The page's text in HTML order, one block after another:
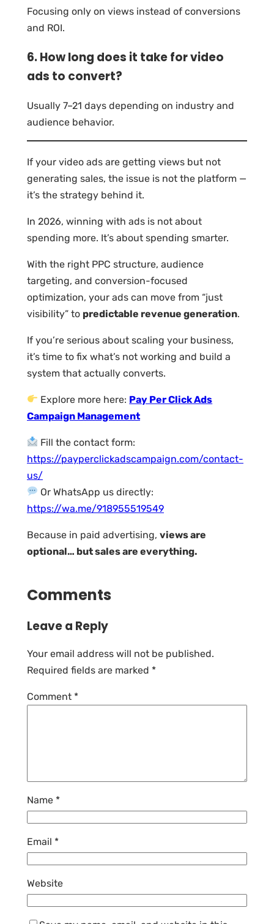
Focusing only on views instead of conversions
and ROI.
6. How long does it take for video
ads to convert?
Usually 7–21 days depending on industry and
audience behavior.
If your video ads are getting views but not
generating sales, the issue is not the platform —
it’s the strategy behind it.
In 2026, winning with ads is not about
spending more. It’s about spending smarter.
With the right PPC structure, audience
targeting, and conversion-focused
optimization, your ads can move from “just
visibility” to predictable revenue generation.
If you’re serious about scaling your business,
it’s time to fix what’s not working and build a
system that actually converts.
Explore more here: Pay Per Click Ads
Campaign Management
Fill the contact form:
https://payperclickadscampaign.com/contact-
us/
Or WhatsApp us directly:
https://wa.me/918955519549
Because in paid advertising, views are
optional… but sales are everything.
Comments
Leave a Reply
Your email address will not be published.
Required fields are marked *
Comment *
Name *
Email *
Website